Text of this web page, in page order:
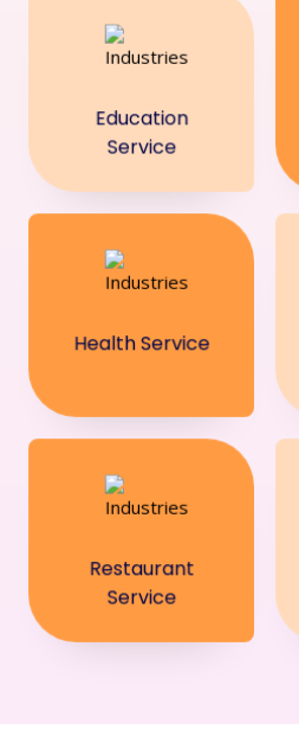
Education
Service
Health Service
Restaurant
Service